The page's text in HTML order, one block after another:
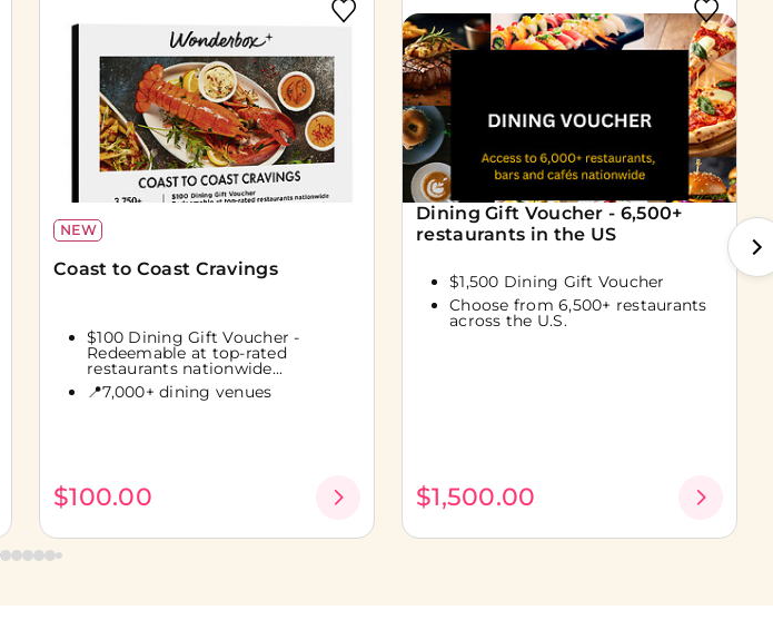
NEW
Coast to Coast Cravings
$100 Dining Gift Voucher -
Redeemable at top-rated
restaurants nationwide...
📍7,000+ dining venues
$100.00
Dining Gift Voucher - 6,500+
restaurants in the US
$1,500 Dining Gift Voucher
Choose from 6,500+ restaurants
across the U.S.
$1,500.00